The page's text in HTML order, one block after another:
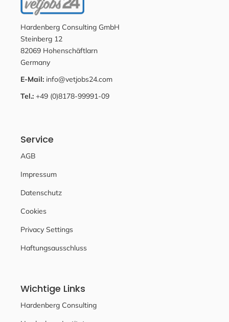
Hardenberg Consulting GmbH
Steinberg 12
82069 Hohenschäftlarn
Germany
E-Mail: info@vetjobs24.com
Tel.: +49 (0)8178-99991-09
Service
AGB
Impressum
Datenschutz
Cookies
Privacy Settings
Haftungsausschluss
Wichtige Links
Hardenberg Consulting